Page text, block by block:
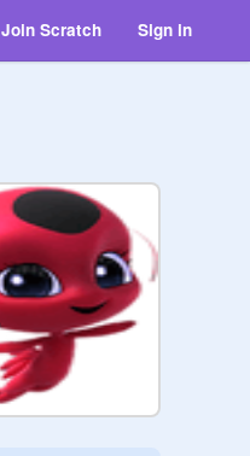
Join Scratch Sign in